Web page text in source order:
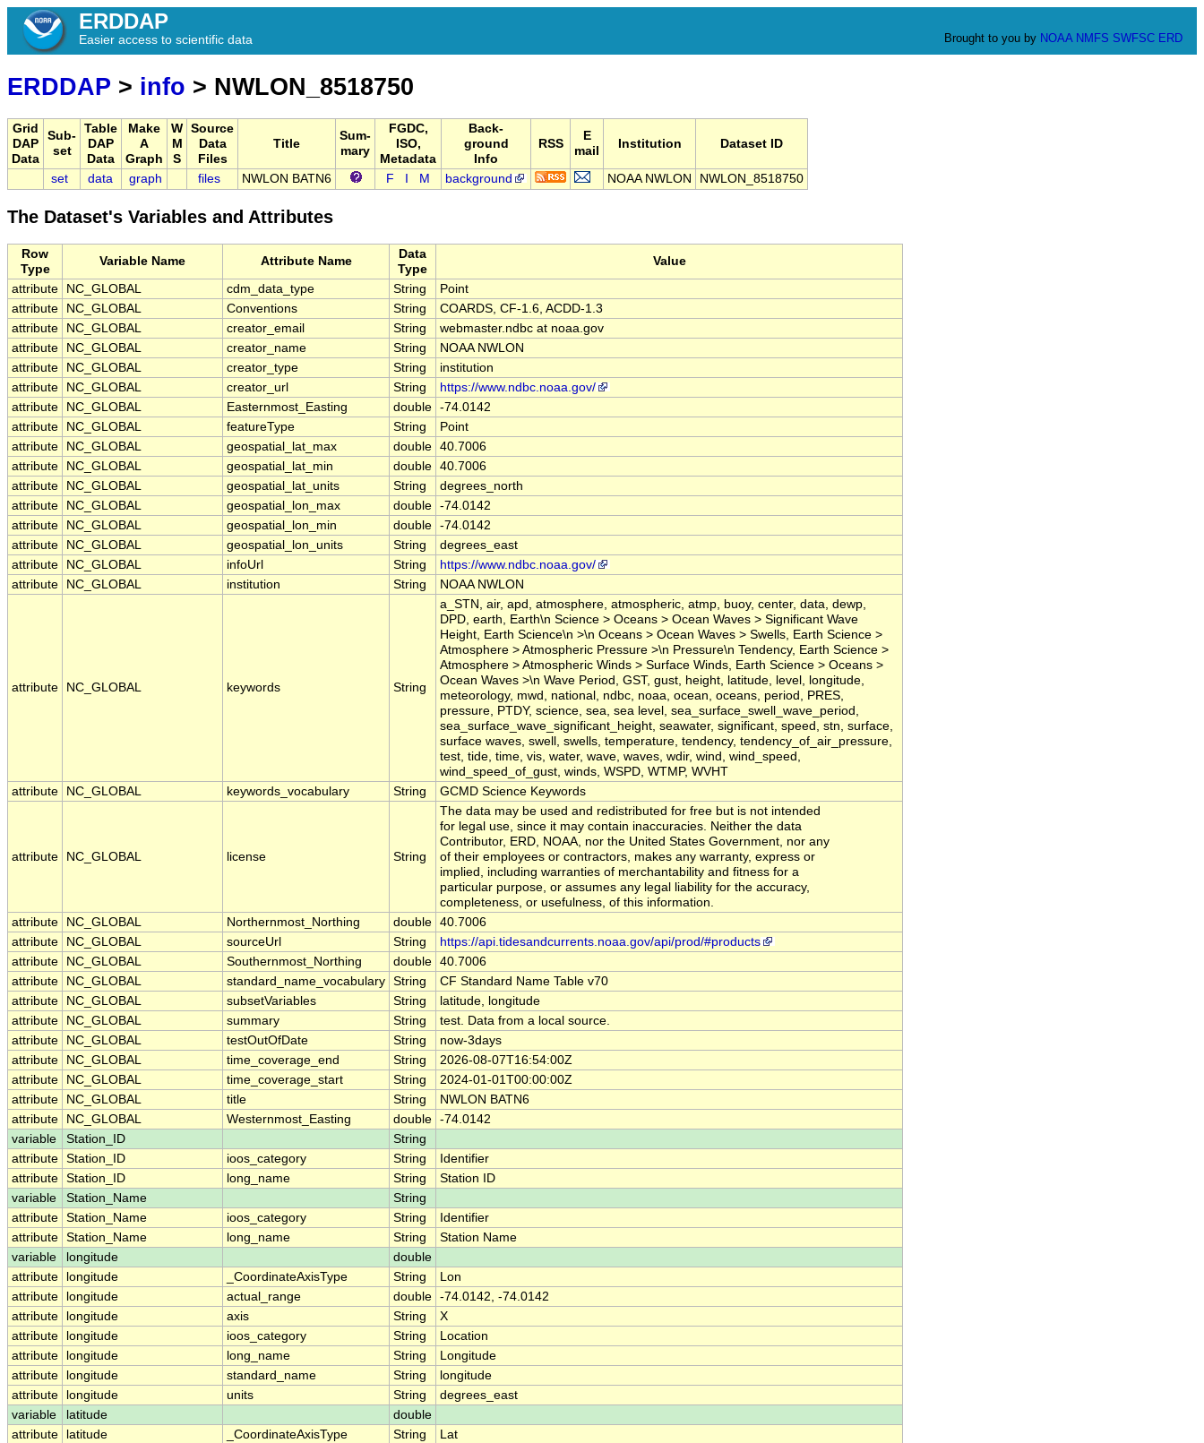
ERDDAP
Easier access to scientific data Brought to you by NOAA NMFS SWFSC ERD
ERDDAP > info > NWLON_8518750
Grid
DAP
Data
Sub-
set
Table
DAP
Data
Make
A
Graph
W
M
S
Source
Data
Files
Title
Sum-
mary
FGDC,
ISO,
Metadata
Back-
ground
Info
RSS
E
mail
Institution Dataset ID
set data graph files NWLON BATN6 F M background NOAA NWLON NWLON_8518750
The Dataset's Variables and Attributes
Row
Type
Variable Name Attribute Name
Data
Type
Value
attribute NC_GLOBAL cdm_data_type String
Point
attribute
NC_GLOBAL Conventions String
COARDS, CF-1.6, ACDD-1.3
attribute
NC_GLOBAL creator_email String
webmaster.ndbc at noaa.gov
attribute
NC_GLOBAL creator_name String
NOAA NWLON
attribute
NC_GLOBAL creator_type String
institution
attribute
NC_GLOBAL creator_url String
https://www.ndbc.noaa.gov/
attribute
NC_GLOBAL Easternmost_Easting double -74.0142
attribute
NC_GLOBAL featureType String
Point
attribute
NC_GLOBAL geospatial_lat_max double 40.7006
attribute
NC_GLOBAL geospatial_lat_min double 40.7006
attribute
NC_GLOBAL geospatial_lat_units String
degrees_north
attribute
NC_GLOBAL geospatial_lon_max double -74.0142
attribute
NC_GLOBAL geospatial_lon_min double -74.0142
attribute
NC_GLOBAL geospatial_lon_units String
degrees_east
attribute
NC_GLOBAL infoUrl String
https://www.ndbc.noaa.gov/
attribute
NC_GLOBAL institution String NOAA NWLON
attribute NC_GLOBAL keywords String
a_STN, air, apd, atmosphere, atmospheric, atmp, buoy, center, data, dewp,
DPD, earth, Earth\n Science > Oceans > Ocean Waves > Significant Wave
Height, Earth Science\n >\n Oceans > Ocean Waves > Swells, Earth Science >
Atmosphere > Atmospheric Pressure >\n Pressure\n Tendency, Earth Science >
Atmosphere > Atmospheric Winds > Surface Winds, Earth Science > Oceans >
Ocean Waves >\n Wave Period, GST, gust, height, latitude, level, longitude,
meteorology, mwd, national, ndbc, noaa, ocean, oceans, period, PRES,
pressure, PTDY, science, sea, sea level, sea_surface_swell_wave_period,
sea_surface_wave_significant_height, seawater, significant, speed, stn, surface,
surface waves, swell, swells, temperature, tendency, tendency_of_air_pressure,
test, tide, time, vis, water, wave, waves, wdir, wind, wind_speed,
wind_speed_of_gust, winds, WSPD, WTMP, WVHT
attribute
NC_GLOBAL keywords_vocabulary String GCMD Science Keywords
attribute NC_GLOBAL license String
The data may be used and redistributed for free but is not intended
for legal use, since it may contain inaccuracies. Neither the data
Contributor, ERD, NOAA, nor the United States Government, nor any
of their employees or contractors, makes any warranty, express or
implied, including warranties of merchantability and fitness for a
particular purpose, or assumes any legal liability for the accuracy,
completeness, or usefulness, of this information.
attribute
NC_GLOBAL Northernmost_Northing double 40.7006
attribute
NC_GLOBAL sourceUrl String
https://api.tidesandcurrents.noaa.gov/api/prod/#products
attribute
NC_GLOBAL Southernmost_Northing double 40.7006
attribute
NC_GLOBAL standard_name_vocabulary String
CF Standard Name Table v70
attribute
NC_GLOBAL subsetVariables String
latitude, longitude
attribute
NC_GLOBAL summary String
test. Data from a local source.
attribute
NC_GLOBAL testOutOfDate String
now-3days
attribute
NC_GLOBAL time_coverage_end String
2026-08-07T16:54:00Z
attribute
NC_GLOBAL time_coverage_start String
2024-01-01T00:00:00Z
attribute
NC_GLOBAL title String
NWLON BATN6
attribute
NC_GLOBAL Westernmost_Easting double -74.0142
variable
Station_ID
String
attribute Station_ID ioos_category String
Identifier
attribute Station_ID long_name String
Station ID
variable
Station_Name
String
attribute Station_Name ioos_category String
Identifier
attribute Station_Name long_name String
Station Name
variable
longitude
double
attribute
longitude _CoordinateAxisType String
Lon
attribute
longitude actual_range double -74.0142, -74.0142
attribute
longitude axis String
X
attribute
longitude ioos_category String
Location
attribute
longitude long_name String
Longitude
attribute
longitude standard_name String
longitude
attribute
longitude units String
degrees_east
variable
latitude
double
attribute
latitude _CoordinateAxisType String
Lat